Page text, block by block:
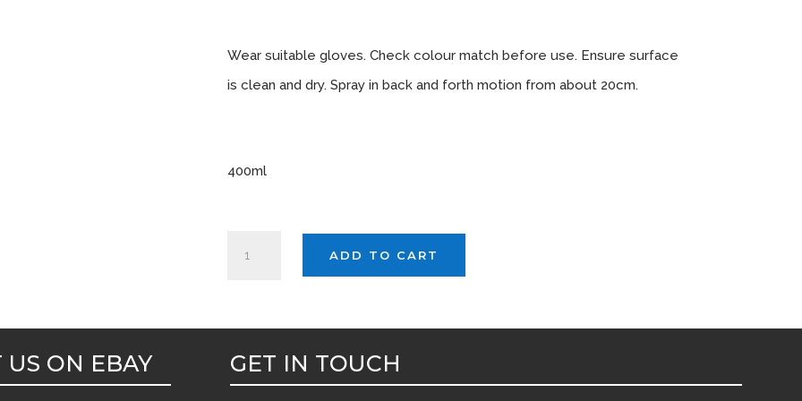
Wear suitable gloves. Check colour match before use. Ensure surface
is clean and dry. Spray in back and forth motion from about 20cm.
400ml
400ml
x
ADD TO CART
US ON EBAY GET IN TOUCH